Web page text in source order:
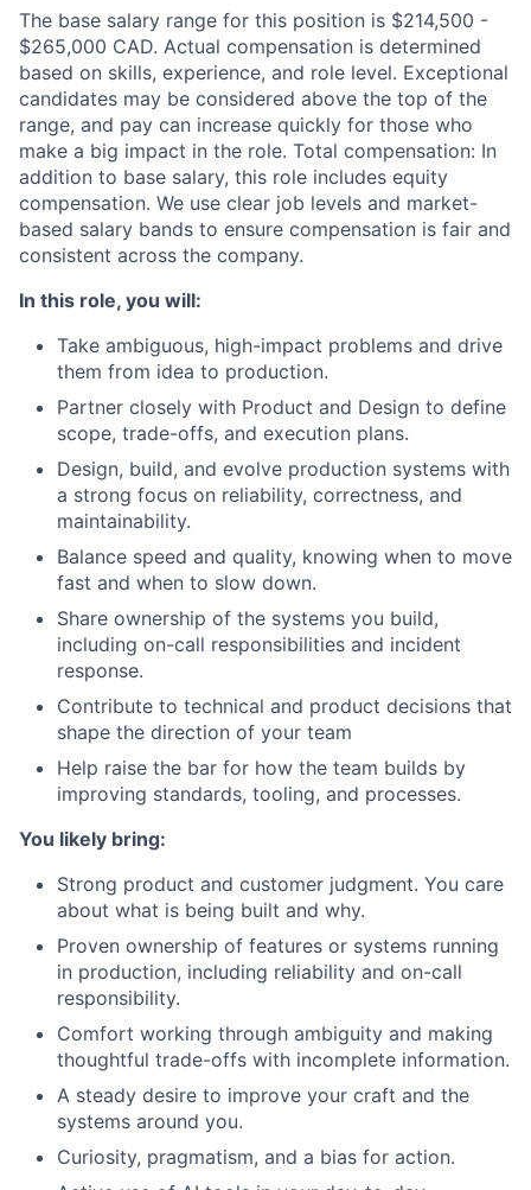
The base salary range for this position is $214,500 -
$265,000 CAD. Actual compensation is determined
based on skills, experience, and role level. Exceptional
candidates may be considered above the top of the
range, and pay can increase quickly for those who
make a big impact in the role. Total compensation: In
addition to base salary, this role includes equity
compensation. We use clear job levels and market-
based salary bands to ensure compensation is fair and
consistent across the company.
In this role, you will:
Take ambiguous, high-impact problems and drive
them from idea to production.
Partner closely with Product and Design to define
scope, trade-offs, and execution plans.
Design, build, and evolve production systems with
a strong focus on reliability, correctness, and
maintainability.
Balance speed and quality, knowing when to move
fast and when to slow down.
Share ownership of the systems you build,
including on-call responsibilities and incident
response.
Contribute to technical and product decisions that
shape the direction of your team
Help raise the bar for how the team builds by
improving standards, tooling, and processes.
You likely bring:
Strong product and customer judgment. You care
about what is being built and why.
Proven ownership of features or systems running
in production, including reliability and on-call
responsibility.
Comfort working through ambiguity and making
thoughtful trade-offs with incomplete information.
A steady desire to improve your craft and the
systems around you.
Curiosity, pragmatism, and a bias for action.